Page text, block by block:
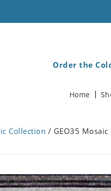
Order the
Home
Collection / GEO35 Mosaic